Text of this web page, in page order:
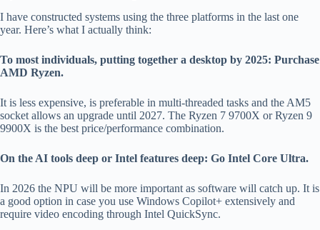
I have constructed systems using the three platforms in the last one
year. Here’s what I actually think:
To most individuals, putting together a desktop by 2025: Purchase
AMD Ryzen.
It is less expensive, is preferable in multi-threaded tasks and the AM5
socket allows an upgrade until 2027. The Ryzen 7 9700X or Ryzen 9
9900X is the best price/performance combination.
On the AI tools deep or Intel features deep: Go Intel Core Ultra.
In 2026 the NPU will be more important as software will catch up. It is
a good option in case you use Windows Copilot+ extensively and
require video encoding through Intel QuickSync.